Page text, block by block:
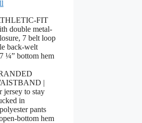
FIT
double metal-
7 belt loop
back-welt
¼” bottom hem
|
jersey to stay
in
pants
bottom hem